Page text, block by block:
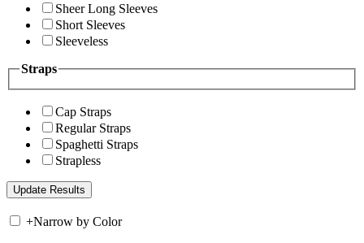
Sheer Long Sleeves
Short Sleeves
Sleeveless
Straps
Cap Straps
Regular Straps
Spaghetti Straps
Strapless
+Narrow by Color